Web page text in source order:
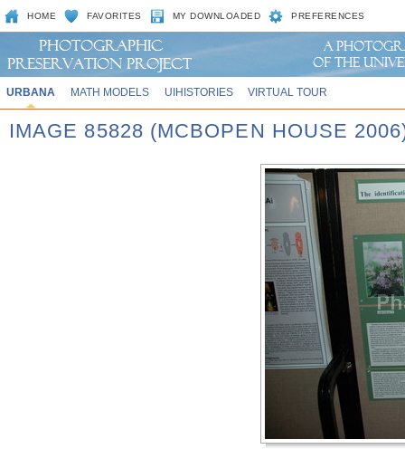
HOME FAVORITES MY DOWNLOADED PREFERENCES
URBANA MATH MODELS UIHISTORIES VIRTUAL TOUR
IMAGE 85828 (MCBOPEN HOUSE